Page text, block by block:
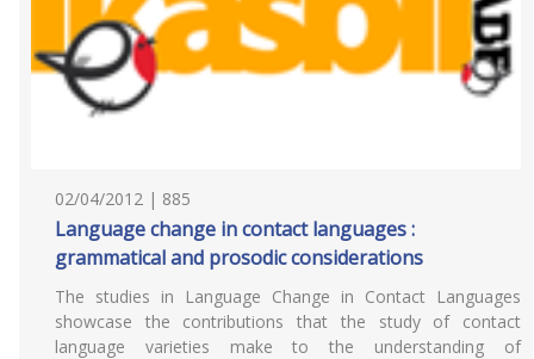
02/04/2012 | 885
Language change in contact languages :
grammatical and prosodic considerations
The studies in Language Change in Contact Languages
showcase the contributions that the study of contact
language varieties make to the understanding of